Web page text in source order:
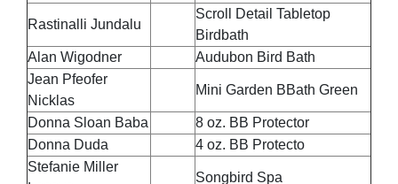
Rastinalli Jundalu
Scroll Detail Tabletop
Birdbath
Alan Wigodner
Audubon Bird Bath
Jean Pfeofer
Nicklas
Mini Garden BBath Green
Donna Sloan Baba
8 oz. BB Protector
Donna Duda
4 oz. BB Protecto
Stefanie Miller
Songbird Spa